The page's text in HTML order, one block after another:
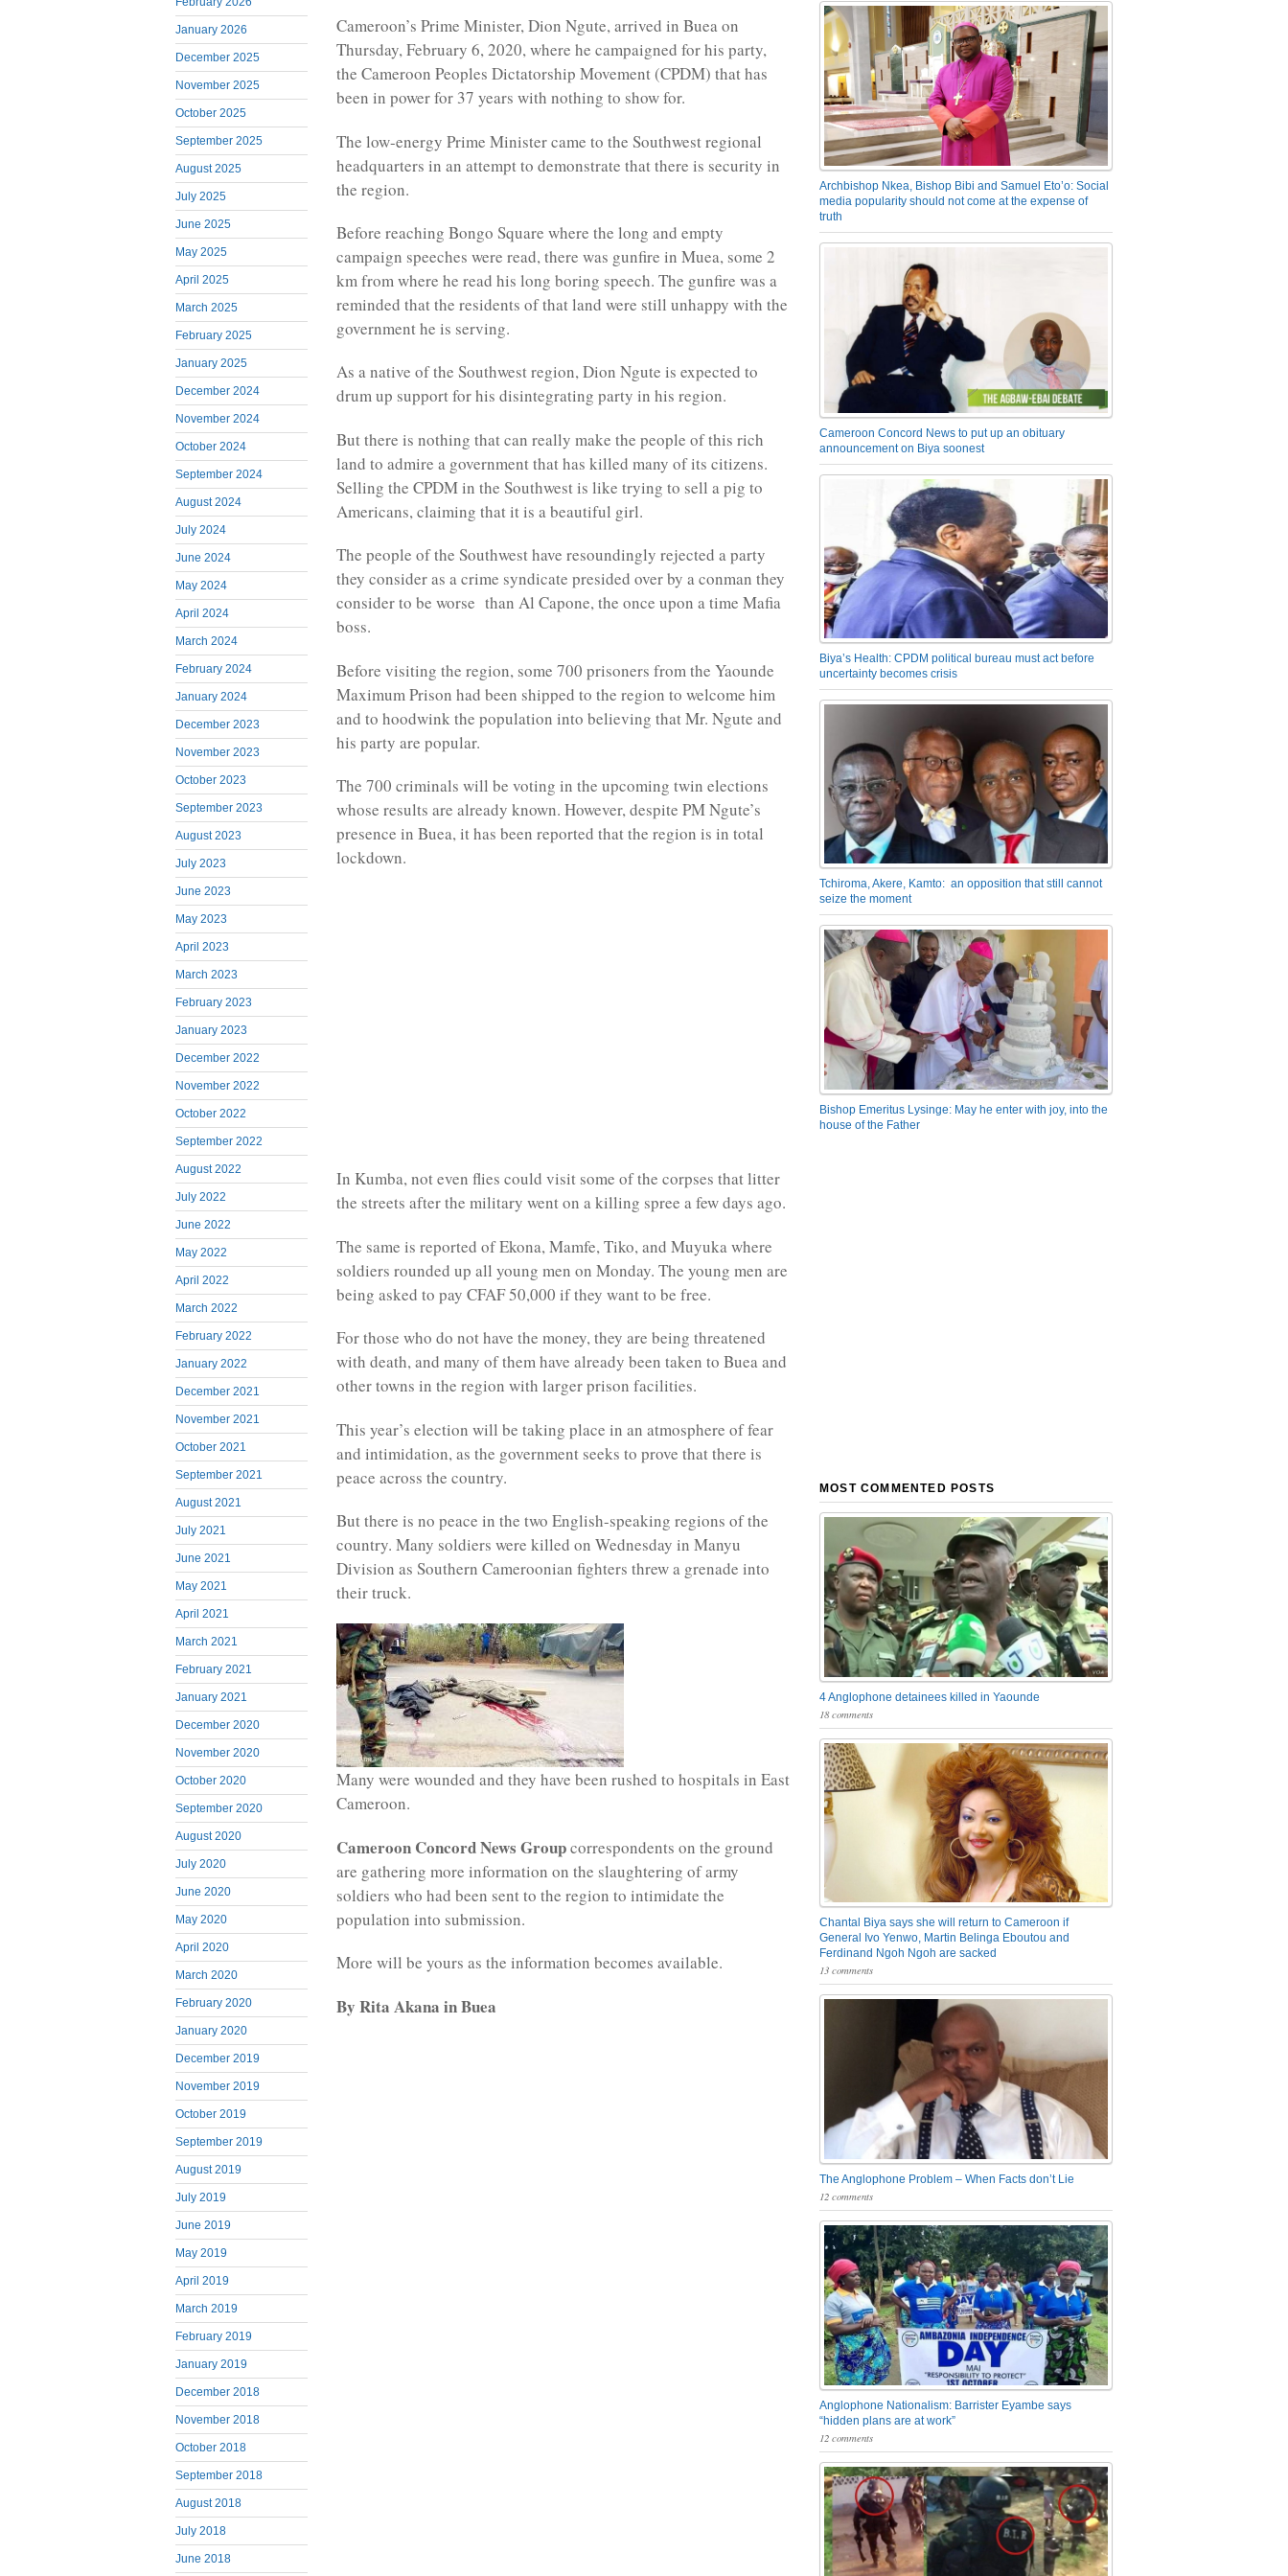
January 2026
December 2025
November 2025
October 2025
September 2025
August 2025
July 2025
June 2025
May 2025
April 2025
March 2025
February 2025
January 2025
December 2024
November 2024
October 2024
September 2024
August 2024
July 2024
June 2024
May 2024
April 2024
March 2024
February 2024
January 2024
December 2023
November 2023
October 2023
September 2023
August 2023
July 2023
June 2023
May 2023
April 2023
March 2023
February 2023
January 2023
December 2022
November 2022
October 2022
September 2022
August 2022
July 2022
June 2022
May 2022
April 2022
March 2022
February 2022
January 2022
December 2021
November 2021
October 2021
September 2021
August 2021
July 2021
June 2021
May 2021
April 2021
March 2021
February 2021
January 2021
December 2020
November 2020
October 2020
September 2020
August 2020
July 2020
June 2020
May 2020
April 2020
March 2020
February 2020
January 2020
December 2019
November 2019
October 2019
September 2019
August 2019
July 2019
June 2019
May 2019
April 2019
March 2019
February 2019
January 2019
December 2018
November 2018
October 2018
September 2018
August 2018
July 2018
June 2018
Cameroon’s Prime Minister, Dion Ngute, arrived in Buea on
Thursday, February 6, 2020, where he campaigned for his party,
the Cameroon Peoples Dictatorship Movement (CPDM) that has
been in power for 37 years with nothing to show for.
The low-energy Prime Minister came to the Southwest regional
headquarters in an attempt to demonstrate that there is security in
the region.
Before reaching Bongo Square where the long and empty
campaign speeches were read, there was gunfire in Muea, some 2
km from where he read his long boring speech. The gunfire was a
reminded that the residents of that land were still unhappy with the
government he is serving.
As a native of the Southwest region, Dion Ngute is expected to
drum up support for his disintegrating party in his region.
But there is nothing that can really make the people of this rich
land to admire a government that has killed many of its citizens.
Selling the CPDM in the Southwest is like trying to sell a pig to
Americans, claiming that it is a beautiful girl.
The people of the Southwest have resoundingly rejected a party
they consider as a crime syndicate presided over by a conman they
consider to be worse than Al Capone, the once upon a time Mafia
boss.
Before visiting the region, some 700 prisoners from the Yaounde
Maximum Prison had been shipped to the region to welcome him
and to hoodwink the population into believing that Mr. Ngute and
his party are popular.
The 700 criminals will be voting in the upcoming twin elections
whose results are already known. However, despite PM Ngute’s
presence in Buea, it has been reported that the region is in total
lockdown.
In Kumba, not even flies could visit some of the corpses that litter
the streets after the military went on a killing spree a few days ago.
The same is reported of Ekona, Mamfe, Tiko, and Muyuka where
soldiers rounded up all young men on Monday. The young men are
being asked to pay CFAF 50,000 if they want to be free.
For those who do not have the money, they are being threatened
with death, and many of them have already been taken to Buea and
other towns in the region with larger prison facilities.
This year’s election will be taking place in an atmosphere of fear
and intimidation, as the government seeks to prove that there is
peace across the country.
But there is no peace in the two English-speaking regions of the
country. Many soldiers were killed on Wednesday in Manyu
Division as Southern Cameroonian fighters threw a grenade into
their truck.
Many were wounded and they have been rushed to hospitals in East
Cameroon.
Cameroon Concord News Groupcorrespondents on the ground
are gathering more information on the slaughtering of army
soldiers who had been sent to the region to intimidate the
population into submission.
More will be yours as the information becomes available.
By Rita Akana in Buea
Archbishop Nkea, Bishop Bibi and Samuel Eto’o: Social
media popularity should not come at the expense of
truth
Cameroon Concord News to put up an obituary
announcement on Biya soonest
Biya’s Health: CPDM political bureau must act before
uncertainty becomes crisis
Tchiroma, Akere, Kamto: an opposition that still cannot
seize the moment
Bishop Emeritus Lysinge: May he enter with joy, into the
house of the Father
MOST COMMENTED POSTS
4 Anglophone detainees killed in Yaounde
18 comments
Chantal Biya says she will return to Cameroon if
General Ivo Yenwo, Martin Belinga Eboutou and
Ferdinand Ngoh Ngoh are sacked
13 comments
The Anglophone Problem – When Facts don’t Lie
12 comments
Anglophone Nationalism: Barrister Eyambe says
“hidden plans are at work”
12 comments